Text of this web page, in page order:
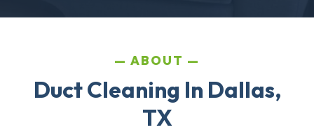
ABOUT
Duct Cleaning In Dallas,
TX